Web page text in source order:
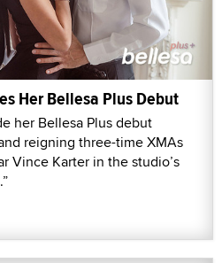
Her Bellesa Plus Debut
her Bellesa Plus debut
reigning three-time XMAs
Vince Karter in the studio’s